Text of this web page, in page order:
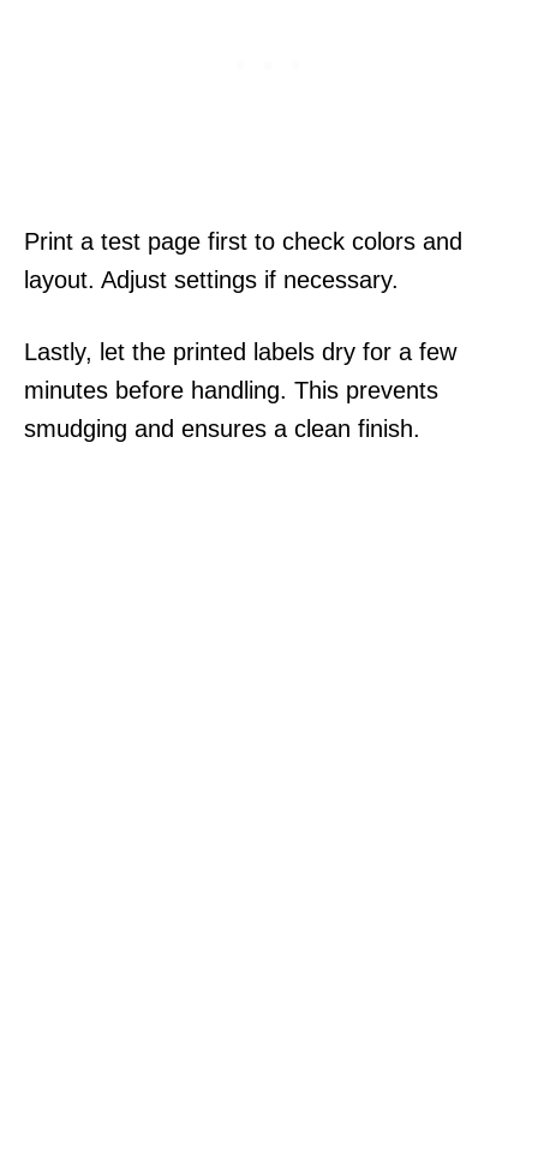
Print a test page first to check colors and
layout. Adjust settings if necessary.
Lastly, let the printed labels dry for a few
minutes before handling. This prevents
smudging and ensures a clean finish.